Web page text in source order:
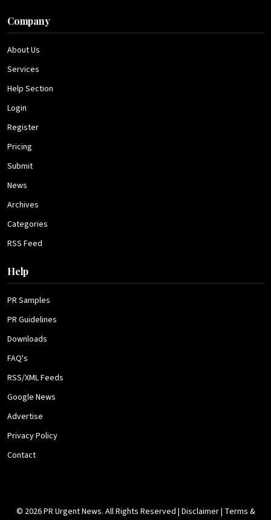
Company
About Us
Services
Help Section
Login
Register
Pricing
Submit
News
Archives
Categories
RSS Feed
Help
PR Samples
PR Guidelines
Downloads
FAQ's
RSS/XML Feeds
Google News
Advertise
Privacy Policy
Contact
© 2026 PR Urgent News. All Rights Reserved | Disclaimer| Terms &